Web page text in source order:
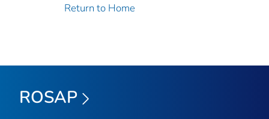
Return to Home
ROSAP